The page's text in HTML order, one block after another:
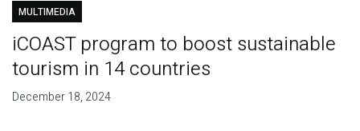
MULTIMEDIA
iCOAST program to boost sustainable
tourism in 14 countries
December 18, 2024